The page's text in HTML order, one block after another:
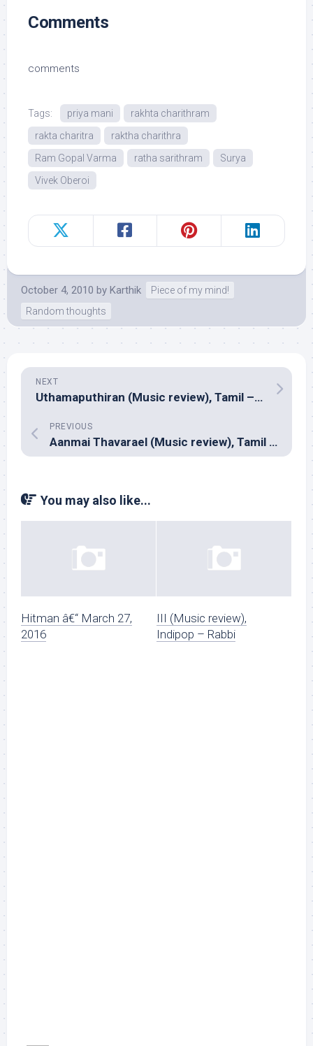
Comments
comments
Tags: priya mani
rakhta charithram
rakta charitra
raktha charithra
Ram Gopal Varma
ratha sarithram
Surya
Vivek Oberoi
October 4, 2010 by Karthik
Piece of my mind!
Random thoughts
NEXT
Uthamaputhiran (Music review), Tamil – Vijay Antony
PREVIOUS
Aanmai Thavarael (Music review), Tamil – Mariya Manogar
You may also like...
Hitman â€“ March 27,
2016
III (Music review),
Indipop – Rabbi